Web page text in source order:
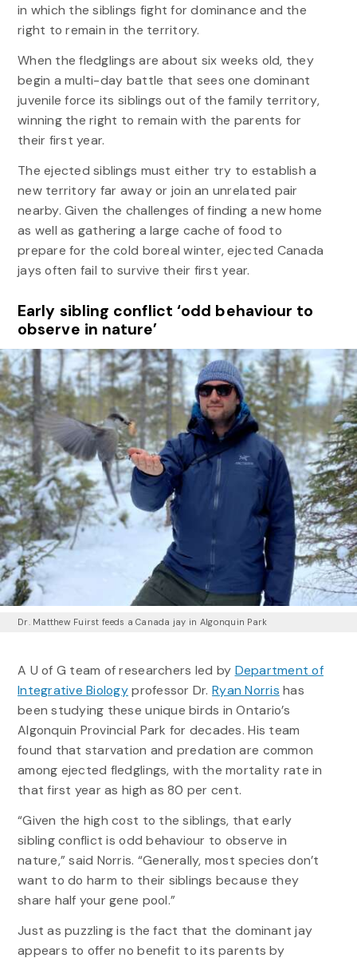
in which the siblings fight for dominance and the
right to remain in the territory.
When the fledglings are about six weeks old, they
begin a multi-day battle that sees one dominant
juvenile force its siblings out of the family territory,
winning the right to remain with the parents for
their first year.
The ejected siblings must either try to establish a
new territory far away or join an unrelated pair
nearby. Given the challenges of finding a new home
as well as gathering a large cache of food to
prepare for the cold boreal winter, ejected Canada
jays often fail to survive their first year.
Early sibling conflict ‘odd behaviour to
observe in nature’
Dr. Matthew Fuirst feeds a Canada jay in Algonquin Park
A U of G team of researchers led by Department of
Integrative Biologyprofessor Dr. Ryan Norris has
been studying these unique birds in Ontario’s
Algonquin Provincial Park for decades. His team
found that starvation and predation are common
among ejected fledglings, with the mortality rate in
that first year as high as 80 per cent.
“Given the high cost to the siblings, that early
sibling conflict is odd behaviour to observe in
nature,” said Norris. “Generally, most species don’t
want to do harm to their siblings because they
share half your gene pool.”
Just as puzzling is the fact that the dominant jay
appears to offer no benefit to its parents by